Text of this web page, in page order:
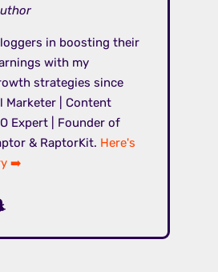
in boosting their
with my
strategies since
Marketer | Content
Expert | Founder of
& RaptorKit. Here's
➡️